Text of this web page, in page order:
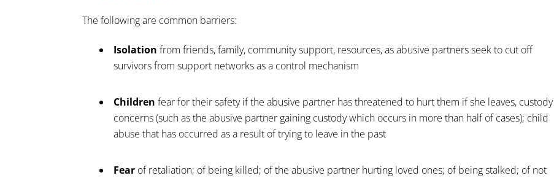
The following are common barriers:
Isolationfrom friends, family, community support, resources, as abusive partners seek to cut off
survivors from support networks as a control mechanism
Children fear for their safety if the abusive partner has threatened to hurt them if she leaves, custody
concerns (such as the abusive partner gaining custody which occurs in more than half of cases); child
abuse that has occurred as a result of trying to leave in the past
Fear of retaliation; of being killed; of the abusive partner hurting loved ones; of being stalked; of not